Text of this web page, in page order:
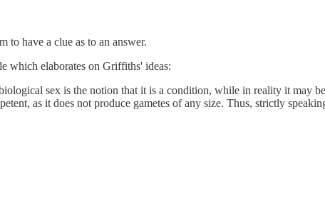
to have a clue as to an answer.
which elaborates on Griffiths' ideas:
sex is the notion that it is a condition, while in reality it may
as it does not produce gametes of any size. Thus, strictly